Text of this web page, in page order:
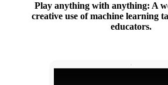
Play anything with anything: A
creative use of machine learning
educators.